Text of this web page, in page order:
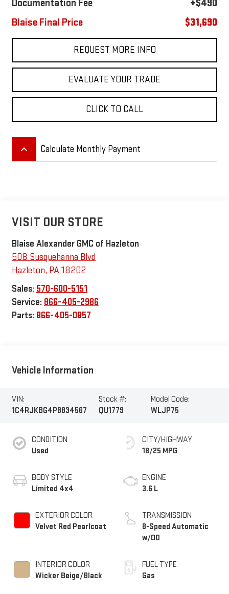
Documentation Fee
+$490
Blaise Final Price
$31,690
REQUEST MORE INFO
EVALUATE YOUR TRADE
CLICK TO CALL
keyboard_arrow_up Calculate Monthly Payment
VISIT OUR STORE
Blaise Alexander GMC of Hazleton
508 Susquehanna Blvd
Hazleton, PA18202
Sales: 570-600-5151
Service: 866-405-2986
Parts: 866-405-0857
Vehicle Information
VIN:
1C4RJKBG4P8834567
Stock #:
QU1779
Model Code:
WLJP75
CONDITION
Used
BODY STYLE
Limited 4x4
EXTERIOR COLOR
Velvet Red Pearlcoat
INTERIOR COLOR
Wicker Beige/Black
CITY/HIGHWAY
18/25 MPG
ENGINE
3.6 L
TRANSMISSION
8-Speed Automatic
w/OD
FUEL TYPE
Gas